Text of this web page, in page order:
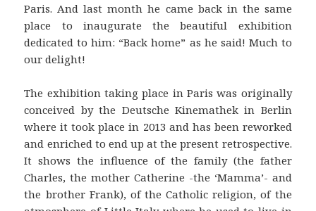
Paris. And last month he came back in the same
place to inaugurate the beautiful exhibition
dedicated to him: “Back home” as he said! Much to
our delight!
The exhibition taking place in Paris was originally
conceived by the Deutsche Kinemathek in Berlin
where it took place in 2013 and has been reworked
and enriched to end up at the present retrospective.
It shows the influence of the family (the father
Charles, the mother Catherine -the ‘Mamma’- and
the brother Frank), of the Catholic religion, of the